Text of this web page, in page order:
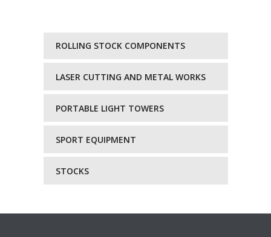
ROLLING STOCK COMPONENTS
LASER CUTTING AND METAL WORKS
PORTABLE LIGHT TOWERS
SPORT EQUIPMENT
STOCKS